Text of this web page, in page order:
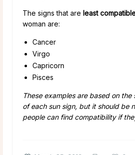
The signs that are least
woman are:
Cancer
Virgo
Capricorn
Pisces
These examples are based on
of each sun sign, but it should be
people can find compatibility if